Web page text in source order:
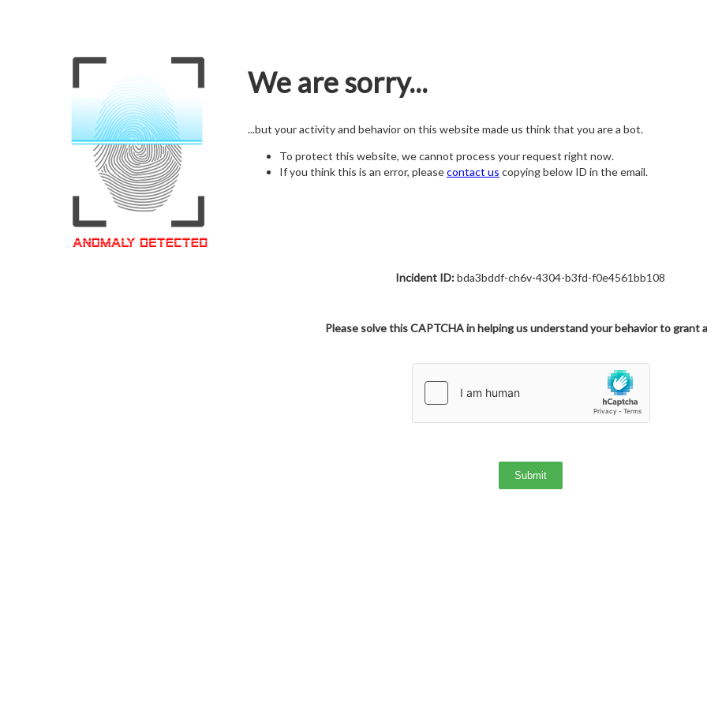
We are sorry...
...but your activity and behavior on this website made us think that you are a bot.
To protect this website, we cannot process your request right now.
If you think this is an error, pleasecontact us copying below ID in the email.
Incident ID:bda3bddf-ch6v-4304-b3fd-f0e4561bb108
Please solve this CAPTCHA in helping us understand your behavior to grant